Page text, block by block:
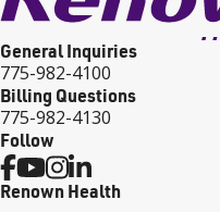
General Inquiries
775-982-4100
Billing Questions
775-982-4130
Follow
Renown Health